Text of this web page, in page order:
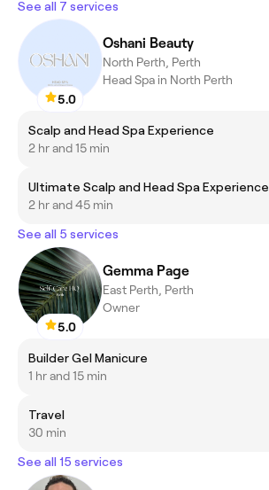
See all 7 services
5.0
Oshani Beauty
North Perth, Perth
Head Spa in North Perth
Scalp and Head Spa Experience
2 hr and 15 min
Ultimate Scalp and Head Spa Experience
2 hr and 45 min
See all 5 services
5.0
Gemma Page
East Perth, Perth
Owner
Builder Gel Manicure
1 hr and 15 min
Travel
30 min
See all 15 services